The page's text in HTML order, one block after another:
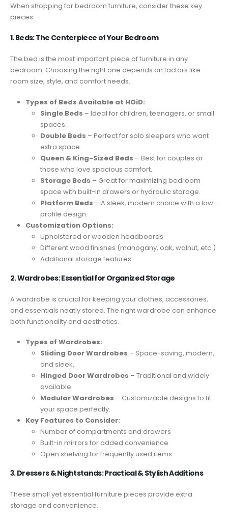
When shopping for bedroom furniture, consider these key
pieces:
1. Beds: The Centerpiece of Your Bedroom
The bed is the most important piece of furniture in any
bedroom. Choosing the right one depends on factors like
room size, style, and comfort needs.
Types of Beds Available at HOiD:
Single Beds – Ideal for children, teenagers, or small
spaces.
Double Beds – Perfect for solo sleepers who want
extra space.
Queen & King-Sized Beds – Best for couples or
those who love spacious comfort.
Storage Beds – Great for maximizing bedroom
space with built-in drawers or hydraulic storage.
Platform Beds – A sleek, modern choice with a low-
profile design.
Customization Options:
Upholstered or wooden headboards
Different wood finishes (mahogany, oak, walnut, etc.)
Additional storage features
2. Wardrobes: Essential for Organized Storage
A wardrobe is crucial for keeping your clothes, accessories,
and essentials neatly stored. The right wardrobe can enhance
both functionality and aesthetics.
Types of Wardrobes:
Sliding Door Wardrobes – Space-saving, modern,
and sleek.
Hinged Door Wardrobes – Traditional and widely
available.
Modular Wardrobes – Customizable designs to fit
your space perfectly.
Key Features to Consider:
Number of compartments and drawers
Built-in mirrors for added convenience
Open shelving for frequently used items
3. Dressers & Nightstands: Practical & Stylish Additions
These small yet essential furniture pieces provide extra
storage and convenience.